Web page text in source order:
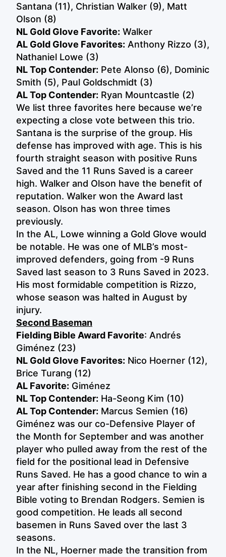
Santana (11), Christian Walker (9), Matt
Olson (8)
NL Gold Glove Favorite: Walker
AL Gold Glove Favorites: Anthony Rizzo (3),
Nathaniel Lowe (3)
NL Top Contender: Pete Alonso (6), Dominic
Smith (5), Paul Goldschmidt (3)
AL Top Contender: Ryan Mountcastle (2)
We list three favorites here because we’re
expecting a close vote between this trio.
Santana is the surprise of the group. His
defense has improved with age. This is his
fourth straight season with positive Runs
Saved and the 11 Runs Saved is a career
high. Walker and Olson have the benefit of
reputation. Walker won the Award last
season. Olson has won three times
previously.
In the AL, Lowe winning a Gold Glove would
be notable. He was one of MLB’s most-
improved defenders, going from -9 Runs
Saved last season to 3 Runs Saved in 2023.
His most formidable competition is Rizzo,
whose season was halted in August by
injury.
Second Baseman
Fielding Bible Award Favorite: Andrés
Giménez (23)
NL Gold Glove Favorites: Nico Hoerner (12),
Brice Turang (12)
AL Favorite: Giménez
NL Top Contender: Ha-Seong Kim (10)
AL Top Contender: Marcus Semien (16)
Giménez was our co-Defensive Player of
the Month for September and was another
player who pulled away from the rest of the
field for the positional lead in Defensive
Runs Saved. He has a good chance to win a
year after finishing second in the Fielding
Bible voting to Brendan Rodgers. Semien is
good competition. He leads all second
basemen in Runs Saved over the last 3
seasons.
In the NL, Hoerner made the transition from